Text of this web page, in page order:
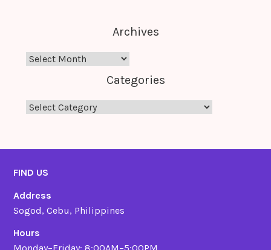
Archives
Archives
Categories
Categories
FIND US
Address
Sogod, Cebu, Philippines
Hours